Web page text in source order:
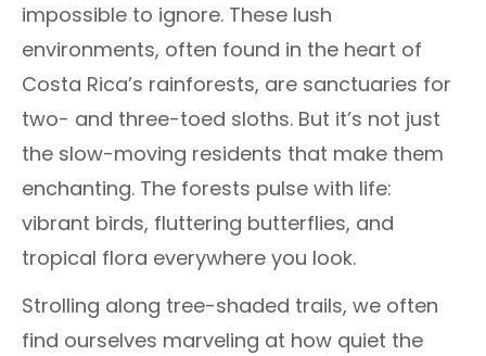
impossible to ignore. These lush
environments, often found in the heart of
Costa Rica’s rainforests, are sanctuaries for
two- and three-toed sloths. But it’s not just
the slow-moving residents that make them
enchanting. The forests pulse with life:
vibrant birds, fluttering butterflies, and
tropical flora everywhere you look.
Strolling along tree-shaded trails, we often
find ourselves marveling at how quiet the